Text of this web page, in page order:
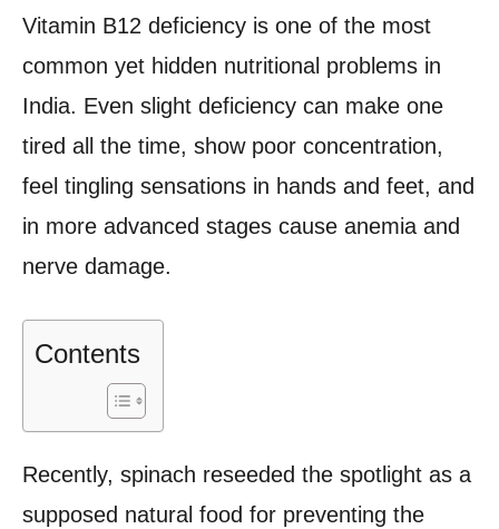
Vitamin B12 deficiency is one of the most
common yet hidden nutritional problems in
India. Even slight deficiency can make one
tired all the time, show poor concentration,
feel tingling sensations in hands and feet, and
in more advanced stages cause anemia and
nerve damage.
Contents
Recently, spinach reseeded the spotlight as a
supposed natural food for preventing the